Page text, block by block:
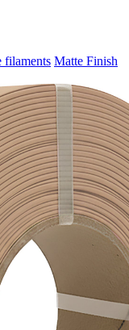
filaments Matte Finish